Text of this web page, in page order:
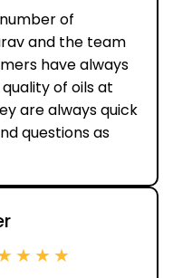
of
and the team
have always
of oils at
are always quick
questions as
★★★